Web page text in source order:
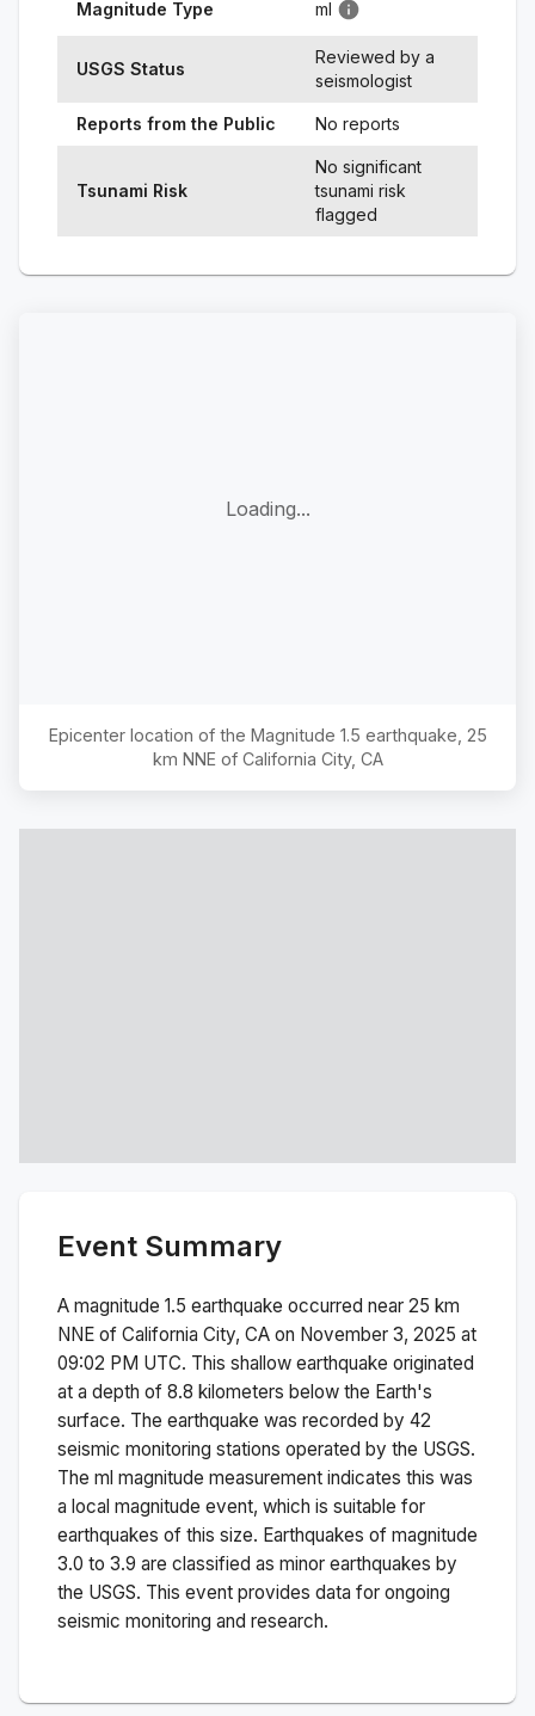
Magnitude Type ml
USGS Status
Reviewed by a
seismologist
Reports from the Public No reports
Tsunami Risk
No significant
tsunami risk
flagged
Loading...
Epicenter location of the Magnitude 1.5 earthquake, 25
km NNE of California City, CA
Event Summary
A magnitude 1.5 earthquake occurred near 25 km
NNE of California City, CA on November 3, 2025 at
09:02 PM UTC. This shallow earthquake originated
at a depth of 8.8 kilometers below the Earth's
surface. The earthquake was recorded by 42
seismic monitoring stations operated by the USGS.
The ml magnitude measurement indicates this was
a local magnitude event, which is suitable for
earthquakes of this size. Earthquakes of magnitude
3.0 to 3.9 are classified as minor earthquakes by
the USGS. This event provides data for ongoing
seismic monitoring and research.